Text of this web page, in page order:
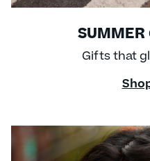
SUMMER
Gifts that